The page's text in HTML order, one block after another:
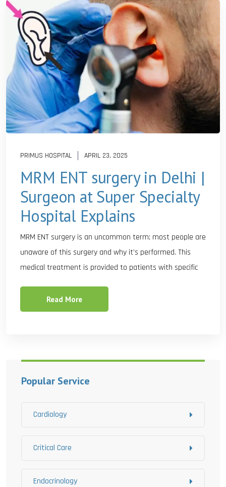
PRIMUS HOSPITAL APRIL 23, 2025
MRM ENT surgery in Delhi |
Surgeon at Super Specialty
Hospital Explains
MRM ENT surgery is an uncommon term; most people are
unaware of this surgery and why it’s performed. This
medical treatment is provided to patients with specific
Read More
Popular Service
Cardiology
Critical Care
Endocrinology